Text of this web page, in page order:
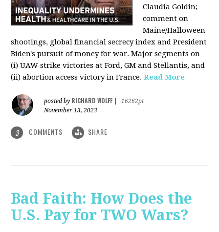
Claudia Goldin;
comment on
Maine/Halloween
shootings, global financial secrecy index and President
Biden's pursuit of money for war. Major segments on
(i) UAW strike victories at Ford, GM and Stellantis, and
(ii) abortion access victory in France. Read More
posted by RICHARD WOLFF
16262pt
November 13, 2023
3 COMMENTS SHARE
Bad Faith: How Does the
U.S. Pay for TWO Wars?